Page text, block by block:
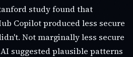
study found that
Copilot produced less secure
Not marginally less secure
suggested plausible patterns